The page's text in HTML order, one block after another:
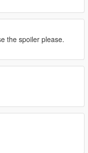
the spoiler please.